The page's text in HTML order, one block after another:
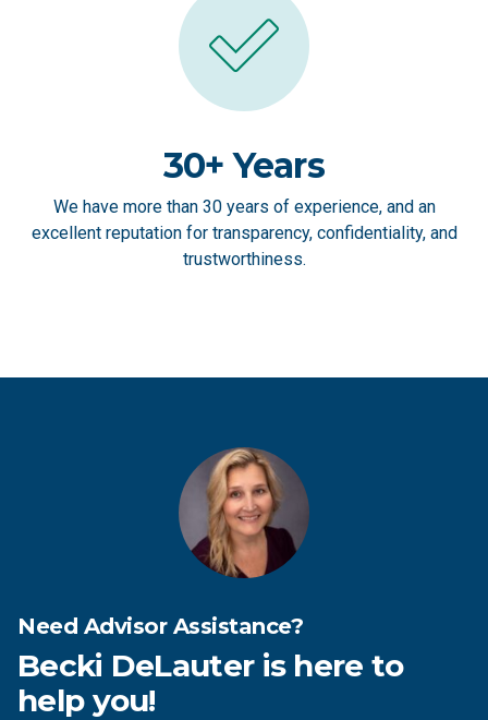
30+ Years
We have more than 30 years of experience, and an
excellent reputation for transparency, confidentiality, and
trustworthiness.
Need Advisor Assistance?
Becki DeLauter is here to
help you!